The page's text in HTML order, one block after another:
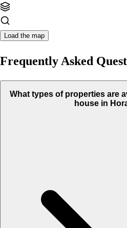
Load the map
Frequently Asked
What types of properties are
house in